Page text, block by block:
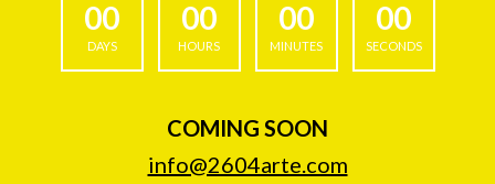
00
DAYS
00
HOURS
00
MINUTES
00
SECONDS
COMING SOON
info@2604arte.com